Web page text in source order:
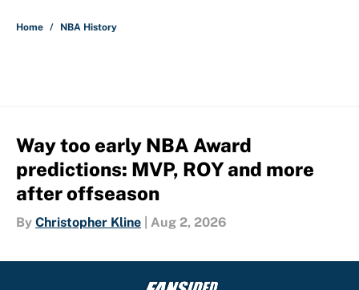
Home / NBA History
Way too early NBA Award
predictions: MVP, ROY and more
after offseason
By Christopher Kline Aug 2, 2026